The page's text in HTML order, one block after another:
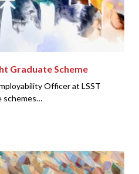
Graduate Scheme
Officer at LSST
schemes…